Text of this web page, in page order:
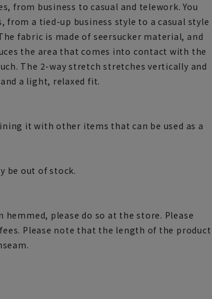
from business to casual and telework. You
a tied-up business style to a casual style
fabric is made of seersucker material, and
the area that comes into contact with the
The 2-way stretch stretches vertically and
a light, relaxed fit.
it with other items that can be used as a
be out of stock.
please do so at the store. Please
Please note that the length of the product